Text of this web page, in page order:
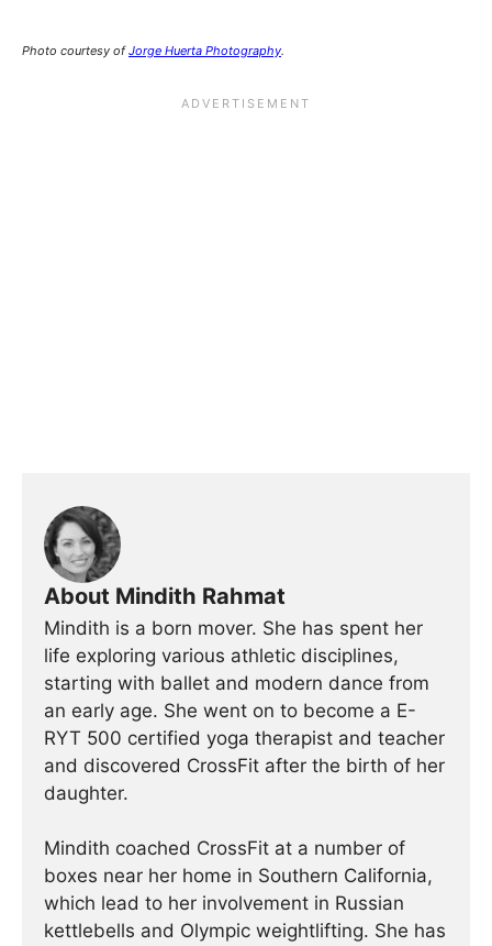
Photo courtesy ofJorge Huerta Photography.
About Mindith Rahmat
Mindith is a born mover. She has spent her
life exploring various athletic disciplines,
starting with ballet and modern dance from
an early age. She went on to become a E-
RYT 500 certified yoga therapist and teacher
and discovered CrossFit after the birth of her
daughter.
Mindith coached CrossFit at a number of
boxes near her home in Southern California,
which lead to her involvement in Russian
kettlebells and Olympic weightlifting. She has